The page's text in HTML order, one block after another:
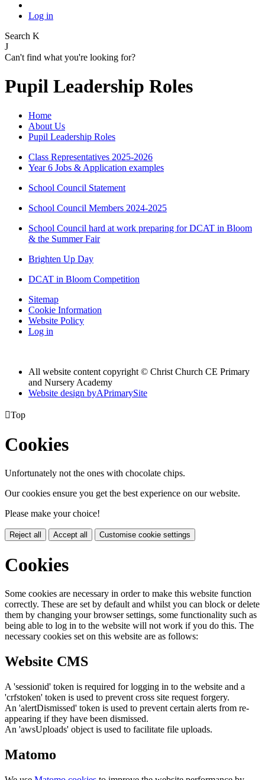
Log in
Search K
J
Can't find what you're looking for?
Pupil Leadership Roles
Home
About Us
Pupil Leadership Roles
Class Representatives 2025-2026
Year 6 Jobs & Application examples
School Council Statement
School Council Members 2024-2025
School Council hard at work preparing for DCAT in Bloom
& the Summer Fair
Brighten Up Day
DCAT in Bloom Competition
Sitemap
Cookie Information
Website Policy
Log in
All website content copyright © Christ Church CE Primary
and Nursery Academy
Website design byAPrimarySite
Top
Cookies
Unfortunately not the ones with chocolate chips.
Our cookies ensure you get the best experience on our website.
Please make your choice!
Reject all Accept all Customise cookie settings
Cookies
Some cookies are necessary in order to make this website function
correctly. These are set by default and whilst you can block or delete
them by changing your browser settings, some functionality such as
being able to log in to the website will not work if you do this. The
necessary cookies set on this website are as follows:
Website CMS
A 'sessionid' token is required for logging in to the website and a
'crfstoken' token is used to prevent cross site request forgery.
An 'alertDismissed' token is used to prevent certain alerts from re-
appearing if they have been dismissed.
An 'awsUploads' object is used to facilitate file uploads.
Matomo